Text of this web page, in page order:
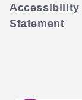
Accessibility
Statement